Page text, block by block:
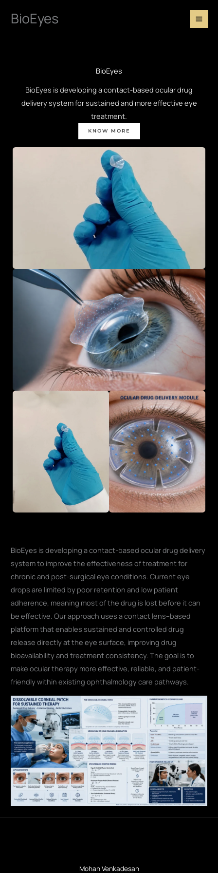
BioEyes
BioEyes
BioEyes is developing a contact-based ocular drug
delivery system for sustained and more effective eye
treatment.
KNOW MORE
BioEyes is developing a contact-based ocular drug delivery
system to improve the effectiveness of treatment for
chronic and post-surgical eye conditions. Current eye
drops are limited by poor retention and low patient
adherence, meaning most of the drug is lost before it can
be effective. Our approach uses a contact lens–based
platform that enables sustained and controlled drug
release directly at the eye surface, improving drug
bioavailability and treatment consistency. The goal is to
make ocular therapy more effective, reliable, and patient-
friendly within existing ophthalmology care pathways.
Mohan Venkadesan